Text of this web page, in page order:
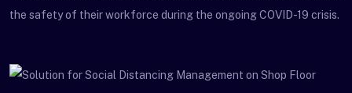
the safety of their workforce during the ongoing COVID-19 crisis.